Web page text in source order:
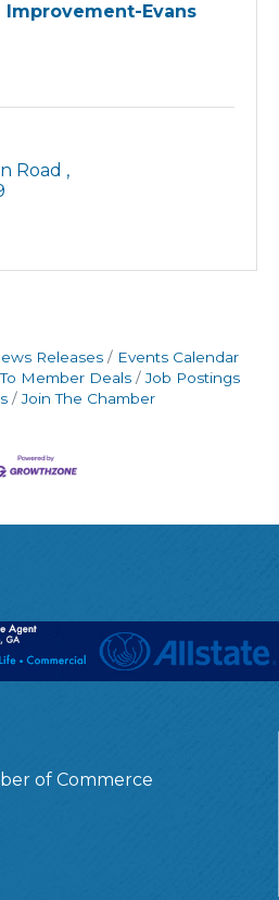
Improvement-Evans
Road
Releases
Events Calendar
Member Deals
Job Postings
Join The Chamber
of Commerce